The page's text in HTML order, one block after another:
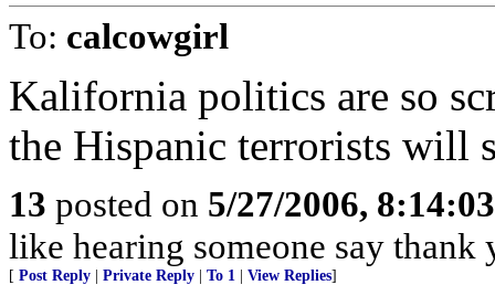
To: calcowgirl
Kalifornia politics are so
the Hispanic terrorists will
13 posted on 5/27/2006,
like hearing someone say
[ Post Reply Private Reply To 1 View Replies]